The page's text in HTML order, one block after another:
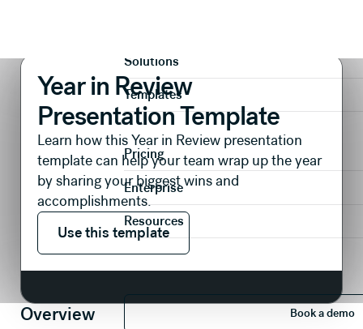
Solutions
Templates
Pricing
Enterprise
Resources
Book
Book a demo
Year in Review
Presentation Template
Learn how this Year in Review presentation
template can help your team wrap up the year
by sharing your biggest wins and
accomplishments.
Use this template
Use this template
Overview